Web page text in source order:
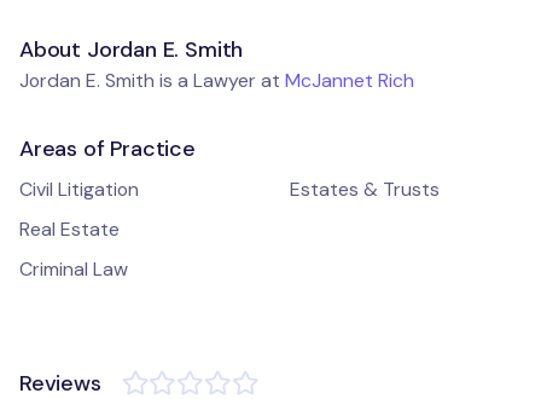
About Jordan E. Smith
Jordan E. Smith is a Lawyer at McJannet Rich
Areas of Practice
Civil Litigation
Real Estate
Criminal Law
Estates & Trusts
Reviews